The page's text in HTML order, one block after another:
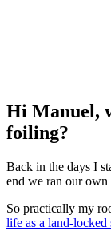
Hi Manuel,
foiling?
Back in the days I
end we ran our
So practically my
life as a land-locked